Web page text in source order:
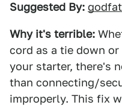
Suggested By:
Why it's terrible:
cord as a tie down
your starter, there's
than connecting/
improperly. This fix